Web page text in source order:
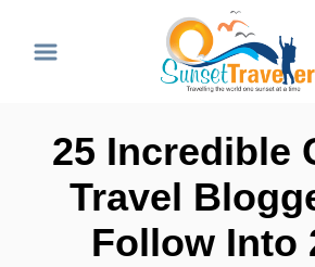
25 Incredible
Travel
Follow Into